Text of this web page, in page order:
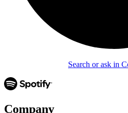
Search or ask in
Company